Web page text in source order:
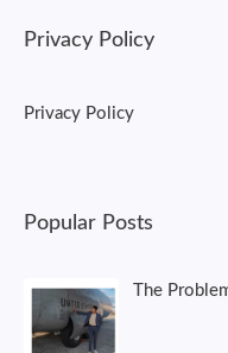
Privacy Policy
Privacy Policy
Popular Posts
The